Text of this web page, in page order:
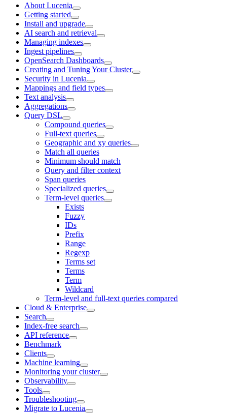
About Lucenia
Getting started
Install and upgrade
AI search and retrieval
Managing indexes
Ingest pipelines
OpenSearch Dashboards
Creating and Tuning Your Cluster
Security in Lucenia
Mappings and field types
Text analysis
Aggregations
Query DSL
Compound queries
Full-text queries
Geographic and xy queries
Match all queries
Minimum should match
Query and filter context
Span queries
Specialized queries
Term-level queries
Exists
Fuzzy
IDs
Prefix
Range
Regexp
Terms set
Terms
Term
Wildcard
Term-level and full-text queries compared
Cloud & Enterprise
Search
Index-free search
API reference
Benchmark
Clients
Machine learning
Monitoring your cluster
Observability
Tools
Troubleshooting
Migrate to Lucenia